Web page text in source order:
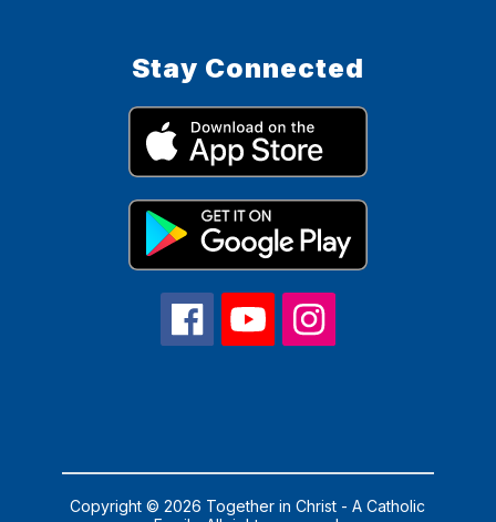
Stay Connected
Copyright © 2026 Together in Christ - A Catholic